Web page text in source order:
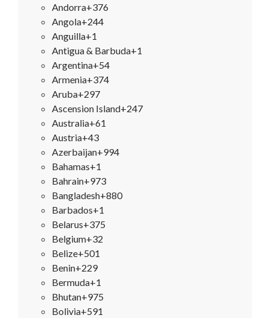
Andorra+376
Angola+244
Anguilla+1
Antigua & Barbuda+1
Argentina+54
Armenia+374
Aruba+297
Ascension Island+247
Australia+61
Austria+43
Azerbaijan+994
Bahamas+1
Bahrain+973
Bangladesh+880
Barbados+1
Belarus+375
Belgium+32
Belize+501
Benin+229
Bermuda+1
Bhutan+975
Bolivia+591